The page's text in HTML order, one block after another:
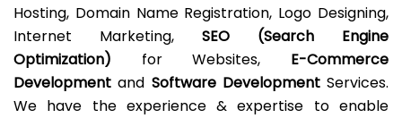
Hosting, Domain Name Registration, Logo Designing,
Internet Marketing, SEO (Search Engine
Optimization) for Websites, E-Commerce
Development and Software DevelopmentServices.
We have the experience & expertise to enable